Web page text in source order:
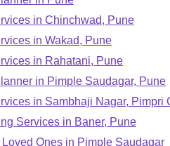
in Chinchwad, Pune
in Wakad, Pune
in Rahatani, Pune
in Pimple Saudagar, Pune
in Sambhaji Nagar, Pimpri
Services in Baner, Pune
Ones in Pimple Saudagar